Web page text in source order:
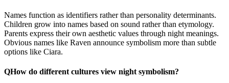
Names function as identifiers rather than personality determinants.
Children grow into names based on sound rather than etymology.
Parents express their own aesthetic values through night meanings.
Obvious names like Raven announce symbolism more than subtle
options like Ciara.
QHow do different cultures view night symbolism?